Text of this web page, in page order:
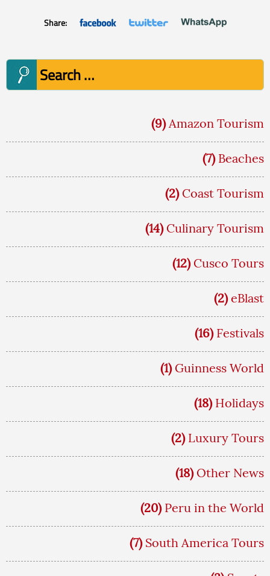
Share:
Search
for:
(9) Amazon Tourism
(7) Beaches
(2) Coast Tourism
(14) Culinary Tourism
(12) Cusco Tours
(2) eBlast
(16) Festivals
(1) Guinness World
(18) Holidays
(2) Luxury Tours
(18) Other News
(20) Peru in the World
(7) South America Tours